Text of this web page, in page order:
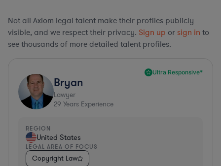
Not all Axiom legal talent make their profiles publicly
visible, and we respect their privacy. Sign up or sign in to
see thousands of more detailed talent profiles.
Ultra Responsive*
Bryan
Lawyer
29 Years Experience
REGION
United States
LEGAL AREA OF FOCUS
Copyright Law